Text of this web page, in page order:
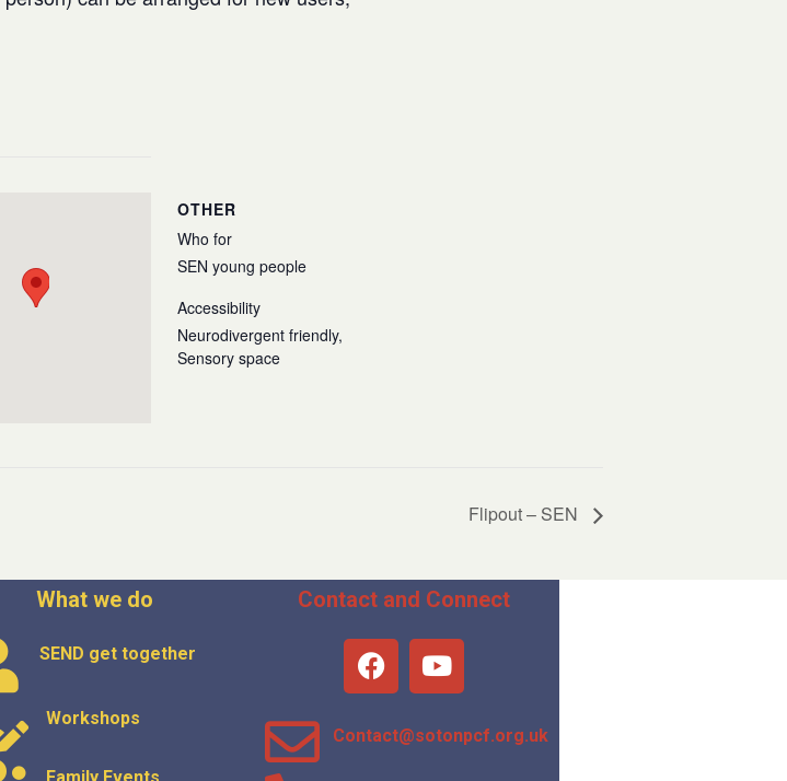
OTHER
Who for
SEN young people
Accessibility
Neurodivergent friendly,
Sensory space
Flipout – SEN
What we do
SEND get together
Workshops
Contact and Connect
Contact@sotonpcf.org.uk